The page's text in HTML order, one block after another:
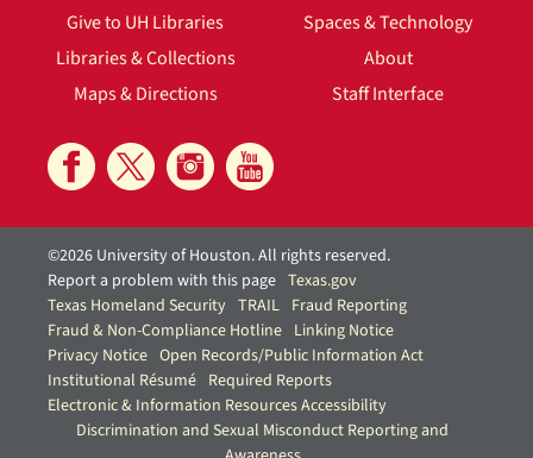
Give to UH Libraries
Libraries & Collections
Maps & Directions
Spaces & Technology
About
Staff Interface
©2026 University of Houston. All rights reserved.
Report a problem with this page Texas.gov
Texas Homeland Security TRAIL Fraud Reporting
Fraud & Non-Compliance Hotline Linking Notice
Privacy Notice Open Records/Public Information Act
Institutional Résumé Required Reports
Electronic & Information Resources Accessibility
Discrimination and Sexual Misconduct Reporting and